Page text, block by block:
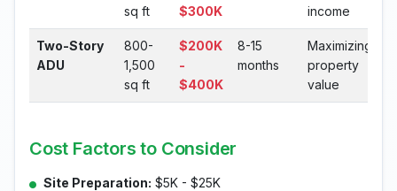
sq ft
$300K
income
Two-Story
ADU
800-
1,500
sq ft
$200K
-
$400K
8-15
months
Maximizing
property
value
Cost Factors to Consider
Site Preparation: $5K - $25K